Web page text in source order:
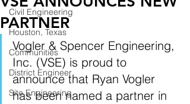
Civil Engineering
Houston, Texas
Communities
District Engineer
Site Engineering
PARTNER
Vogler & Spencer Engineering,
Inc. (VSE) is proud to
announce that Ryan Vogler
has been named a partner in